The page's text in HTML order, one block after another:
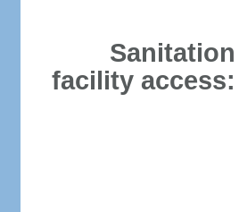
Sanitation
facility access: